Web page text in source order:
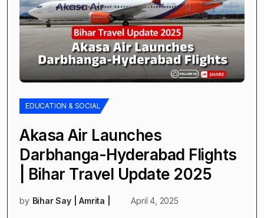
EDUCATION & SOCIAL
Akasa Air Launches
Darbhanga-Hyderabad Flights
| Bihar Travel Update 2025
by Bihar Say | Amrita | April 4, 2025